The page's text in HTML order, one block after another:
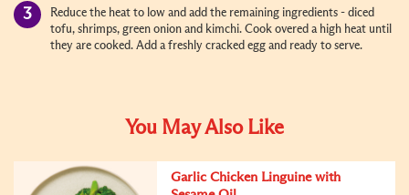
Reduce the heat to low and add the remaining ingredients - diced
tofu, shrimps, green onion and kimchi. Cook overed a high heat until
they are cooked. Add a freshly cracked egg and ready to serve.
You May Also Like
Garlic Chicken Linguine with